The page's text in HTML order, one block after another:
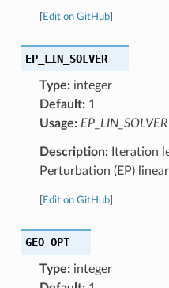
Edit on GitHub]
EP_LIN_SOLVER
Type:integer
Default:1
Usage: EP_LIN_SOLVER
Description:Iteration
Perturbation (EP)
Edit on GitHub]
GEO_OPT
Type:integer